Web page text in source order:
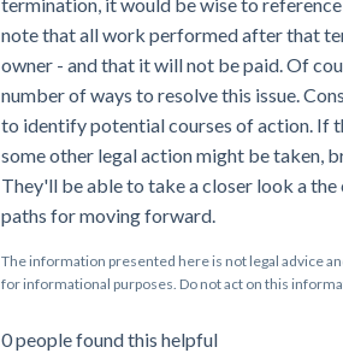
termination, it would be wise to
note that all work performed after that
owner - and that it will not be paid. Of
number of ways to resolve this issue.
to identify potential courses of action. If
some other legal action might be taken,
They'll be able to take a closer look a
paths for moving forward.
The information presented here is not legal advice
for informational purposes. Do not act on this
0peoplefound this helpful